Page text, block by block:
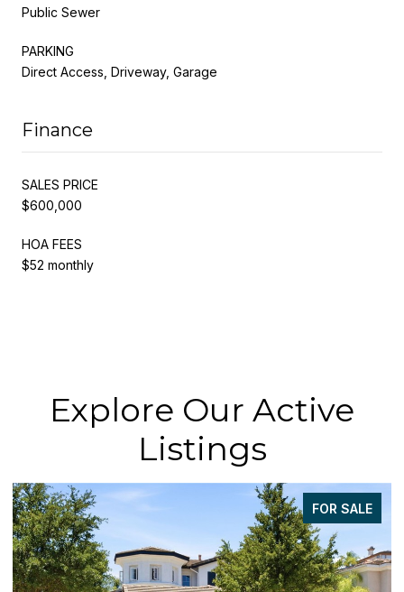
Public Sewer
PARKING
Direct Access, Driveway, Garage
Finance
SALES PRICE
$600,000
HOA FEES
$52 monthly
Explore Our Active
Listings
FOR SALE